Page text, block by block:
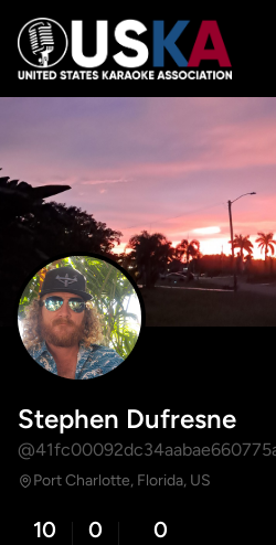
Stephen Dufresne
Port Charlotte, Florida, US
10 0 0